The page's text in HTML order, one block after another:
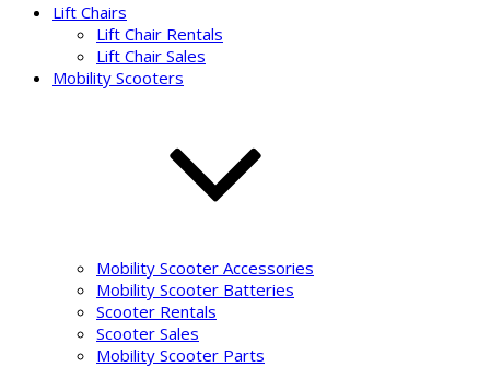
Lift Chairs
Lift Chair Rentals
Lift Chair Sales
Mobility Scooters
Mobility Scooter Accessories
Mobility Scooter Batteries
Scooter Rentals
Scooter Sales
Mobility Scooter Parts